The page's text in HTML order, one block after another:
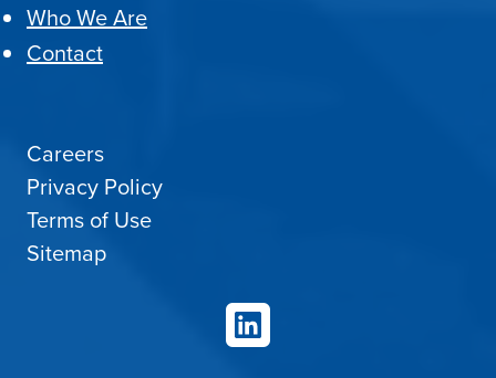
Who We Are
Contact
Careers
Privacy Policy
Terms of Use
Sitemap
LinkedIn